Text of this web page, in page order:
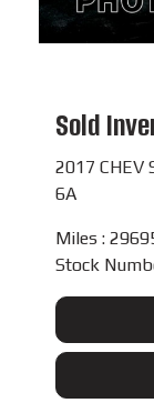
Sold
2017 CHEV
6A
Miles :
Stock